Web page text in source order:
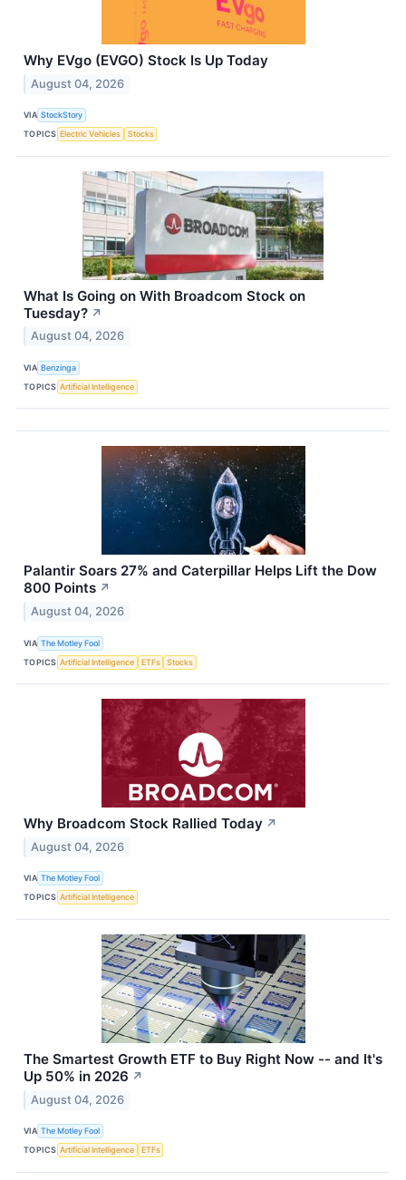
Why EVgo (EVGO) Stock Is Up Today
August 04, 2026
VIA StockStory
TOPICS Electric Vehicles Stocks
What Is Going on With Broadcom Stock on
Tuesday? ↗
August 04, 2026
VIA Benzinga
TOPICS Artificial Intelligence
Palantir Soars 27% and Caterpillar Helps Lift the Dow
800 Points ↗
August 04, 2026
VIA The Motley Fool
TOPICS Artificial Intelligence ETFs Stocks
Why Broadcom Stock Rallied Today ↗
August 04, 2026
VIA The Motley Fool
TOPICS Artificial Intelligence
The Smartest Growth ETF to Buy Right Now -- and It's
Up 50% in 2026 ↗
August 04, 2026
VIA The Motley Fool
TOPICS Artificial Intelligence ETFs